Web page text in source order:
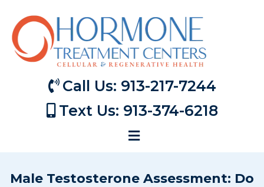
Call Us: 913-217-7244
Text Us: 913-374-6218
Male Testosterone Assessment: Do